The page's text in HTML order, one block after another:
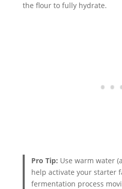
the flour to fully hydrate.
Pro Tip: Use warm water
help activate your starter
fermentation process